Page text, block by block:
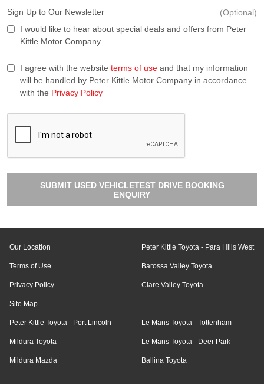
Sign Up to Our Newsletter
I would like to hear about special deals and offers from Peter
Kittle Motor Company
(Optional)
I agree with the website terms of use and that my information
will be handled by Peter Kittle Motor Company in accordance
with the Privacy Policy
SUBMIT USED VEHICLETEST DRIVE BOOKING
ENQUIRY
Our Location
Terms of Use
Privacy Policy
Site Map
Peter Kittle Toyota - Para Hills West
Barossa Valley Toyota
Clare Valley Toyota
Peter Kittle Toyota - Port Lincoln
Mildura Toyota
Mildura Mazda
Le Mans Toyota - Tottenham
Le Mans Toyota - Deer Park
Ballina Toyota